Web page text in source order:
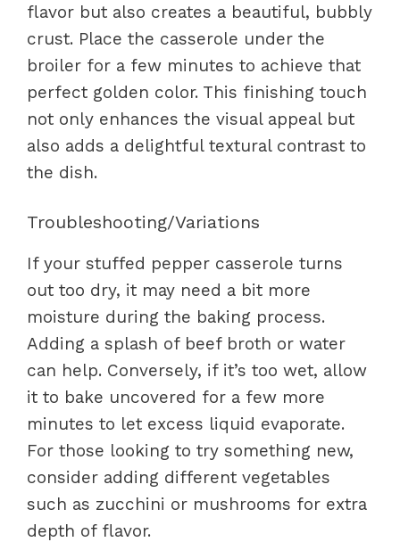
flavor but also creates a beautiful, bubbly
crust. Place the casserole under the
broiler for a few minutes to achieve that
perfect golden color. This finishing touch
not only enhances the visual appeal but
also adds a delightful textural contrast to
the dish.
Troubleshooting/Variations
If your stuffed pepper casserole turns
out too dry, it may need a bit more
moisture during the baking process.
Adding a splash of beef broth or water
can help. Conversely, if it’s too wet, allow
it to bake uncovered for a few more
minutes to let excess liquid evaporate.
For those looking to try something new,
consider adding different vegetables
such as zucchini or mushrooms for extra
depth of flavor.